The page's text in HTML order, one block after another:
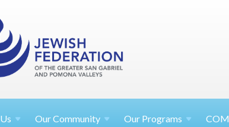
Us Our Community Our Programs